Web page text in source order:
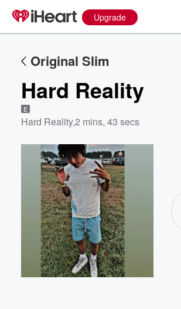
Upgrade
Original Slim
Hard Reality
E
Hard Reality,2 mins, 43 secs